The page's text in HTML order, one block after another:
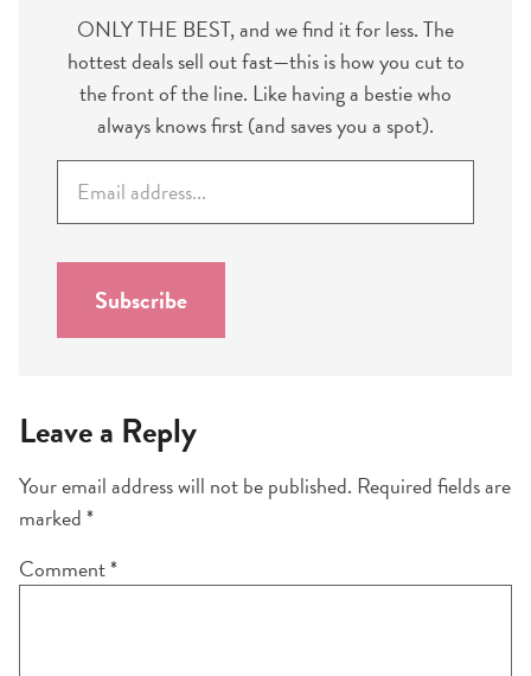
ONLY THE BEST, and we find it for less. The
hottest deals sell out fast—this is how you cut to
the front of the line. Like having a bestie who
always knows first (and saves you a spot).
a
i
Subscribe
Leave a Reply
Your email address will not be published. Required fields are
marked*
Comment*